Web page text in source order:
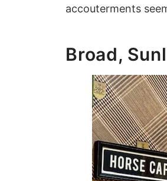
accouterments
Broad,